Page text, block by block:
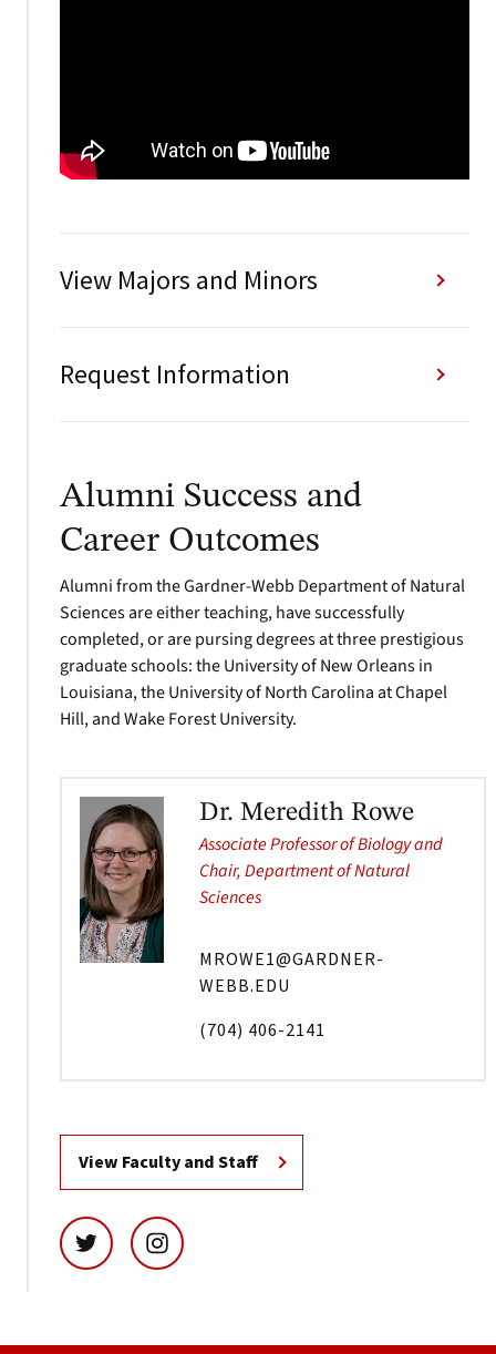
View Majors and Minors
Request Information
Alumni Success and
Career Outcomes
Alumni from the Gardner-Webb Department of Natural
Sciences are either teaching, have successfully
completed, or are pursing degrees at three prestigious
graduate schools: the University of New Orleans in
Louisiana, the University of North Carolina at Chapel
Hill, and Wake Forest University.
Dr. Meredith Rowe
Associate Professor of Biology and
Chair, Department of Natural
Sciences
MROWE1@GARDNER-
WEBB.EDU
(704) 406-2141
View Faculty and Staff